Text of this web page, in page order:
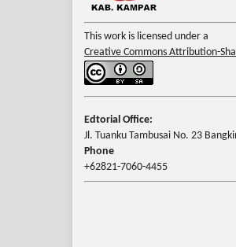
This work is licensed under a
Creative Commons Attribution-
Edtorial Office:
Jl. Tuanku Tambusai No. 23
Phone
+62821-7060-4455